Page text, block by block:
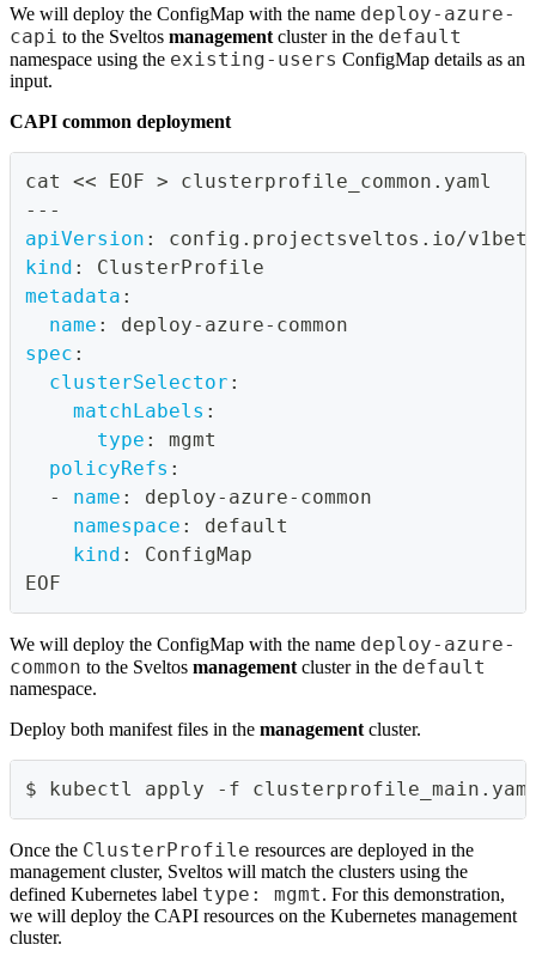
We will deploy the ConfigMap with the name deploy-azure-
capi to the Sveltos management cluster in the default
namespace using the existing-users ConfigMap details as an
input.
CAPI common deployment
cat << EOF > clusterprofile_common.yaml
---
apiVersion :
config.projectsveltos.io/
kind :
ClusterProfile
metadata :
name : deploy- azure- common
spec :
clusterSelector :
matchLabels :
type :
mgmt
policyRefs :
-
name : deploy- azure- common
namespace :
default
kind :
ConfigMap
EOF
We will deploy the ConfigMap with the name deploy-azure-
common to the Sveltos management cluster in the default
namespace.
Deploy both manifest files in the management cluster.
$ kubectl apply -f
Once the ClusterProfile resources are deployed in the
management cluster, Sveltos will match the clusters using the
defined Kubernetes label type: mgmt. For this demonstration,
we will deploy the CAPI resources on the Kubernetes management
cluster.